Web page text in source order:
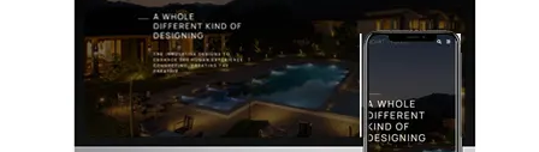
Engineering
Products And
Supply
Event,
Branch